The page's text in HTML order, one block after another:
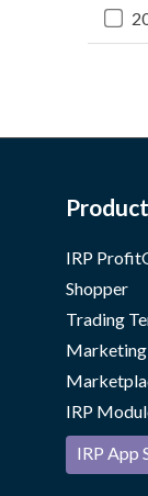
Product
IRP
Shopper
Trading
IRP
IRP App